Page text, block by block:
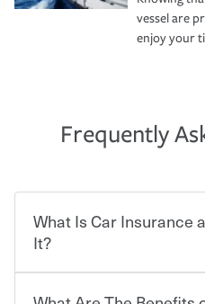
vessel are
enjoy your
Frequently
What Is Car Insurance
It?